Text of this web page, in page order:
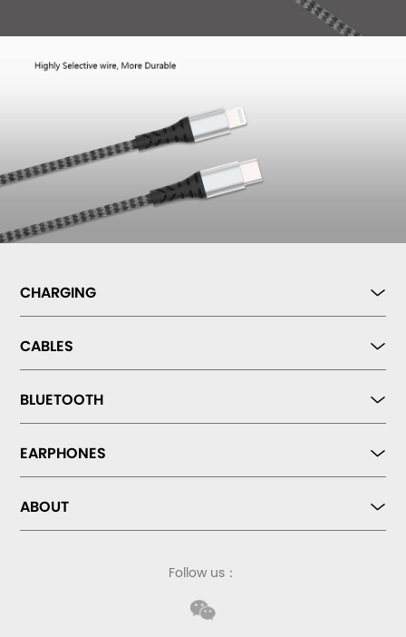
CHARGING
CABLES
BLUETOOTH
EARPHONES
ABOUT
Follow us：